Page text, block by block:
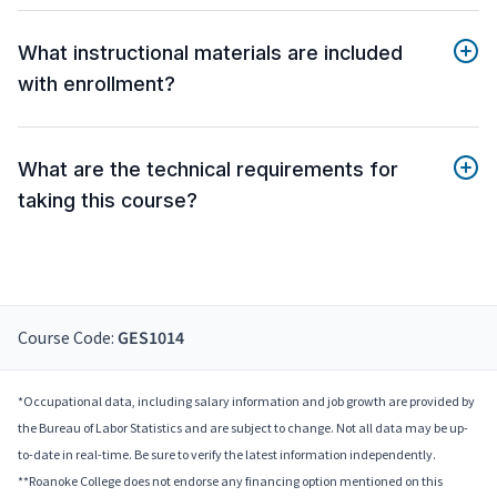
What instructional materials are included
with enrollment?
What are the technical requirements for
taking this course?
Course Code: GES1014
*Occupational data, including salary information and job growth are provided by
the Bureau of Labor Statistics and are subject to change. Not all data may be up-
to-date in real-time. Be sure to verify the latest information independently.
**Roanoke College does not endorse any financing option mentioned on this